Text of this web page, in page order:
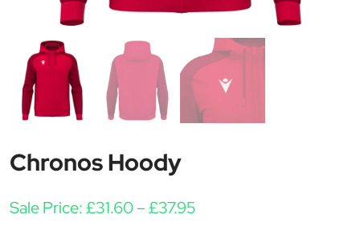
Chronos Hoody
Sale Price:£31.60–£37.95Price range: £31.60